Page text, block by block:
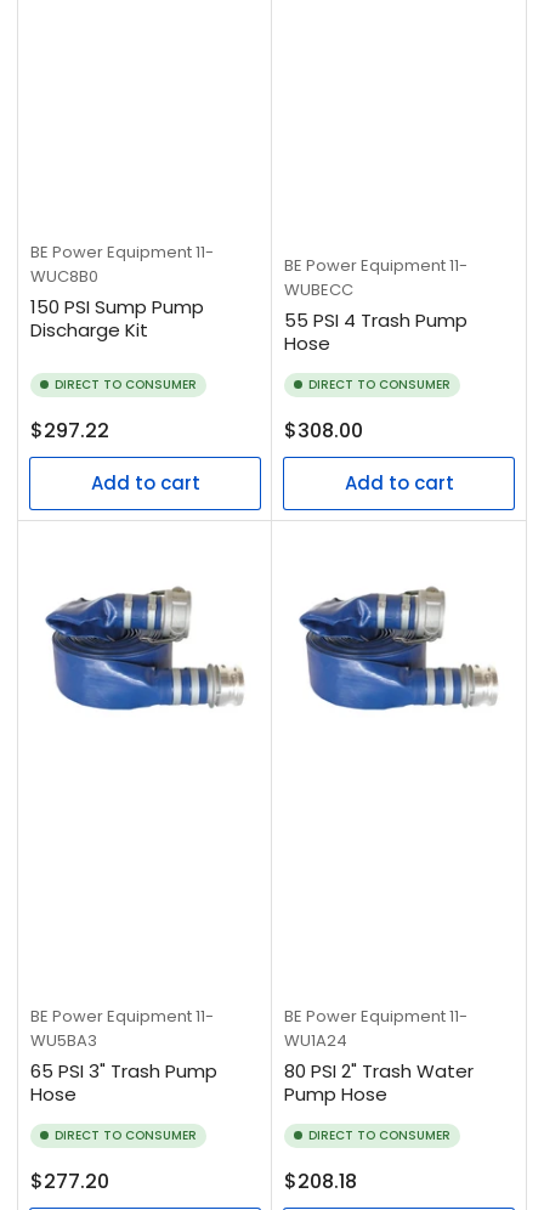
BE Power Equipment11-
WUC8B0
150 PSI Sump Pump
Discharge Kit
DIRECT TO CONSUMER
Regular
price
$297.22
Add to cart
BE Power Equipment11-
WUBECC
55 PSI 4 Trash Pump
Hose
DIRECT TO CONSUMER
Regular
price
$308.00
Add to cart
BE Power Equipment11-
WU5BA3
65 PSI 3" Trash Pump
Hose
DIRECT TO CONSUMER
Regular
$277.20
BE Power Equipment11-
WU1A24
80 PSI 2" Trash Water
Pump Hose
DIRECT TO CONSUMER
Regular
$208.18